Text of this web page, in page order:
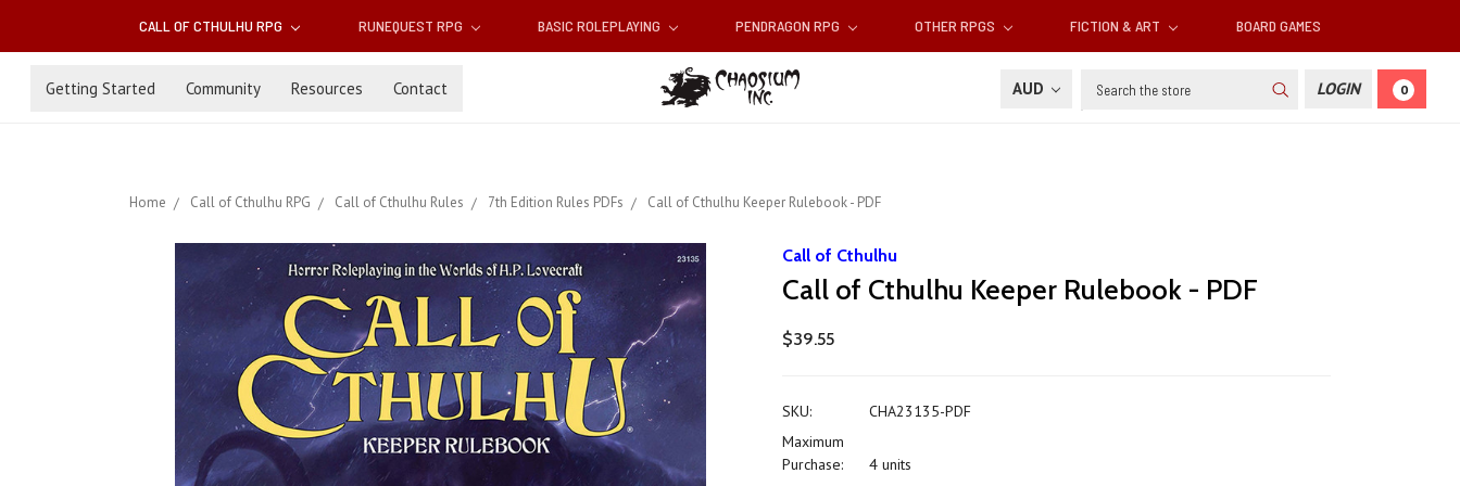
CALL OF CTHULHU RPG RUNEQUEST RPG BASIC ROLEPLAYING PENDRAGON RPG OTHER RPGS FICTION & ART BOARD GAMES
Getting Started Community Resources Contact AUD Search LOGIN 0
Home Call of Cthulhu RPG Call of Cthulhu Rules 7th Edition Rules PDFs Call of Cthulhu Keeper Rulebook - PDF
Call of Cthulhu
Call of Cthulhu Keeper Rulebook - PDF
$39.55
SKU:
CHA23135-PDF
Maximum
Purchase:
4 units